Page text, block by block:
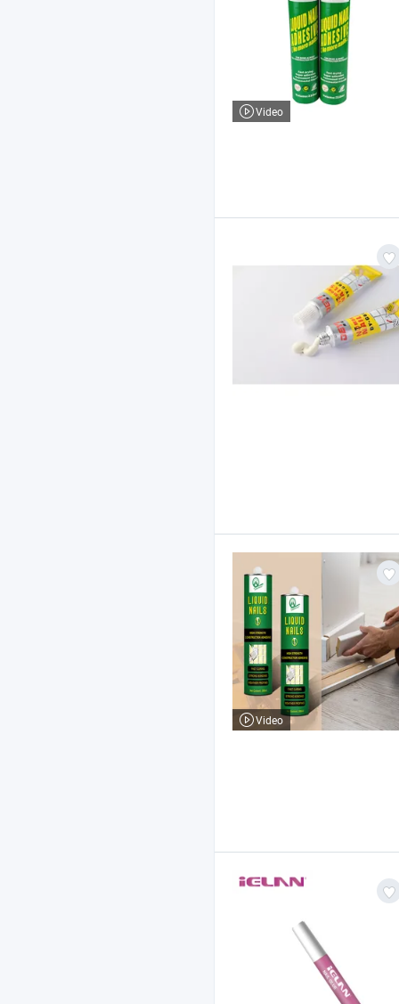
Video
Video